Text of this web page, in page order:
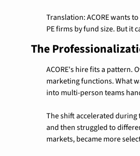
Translation: ACORE wants
PE firms by fund size. But it
The
ACORE's hire fits a pattern.
marketing functions. What
into multi-person teams
The shift accelerated
and then struggled to
markets, became more